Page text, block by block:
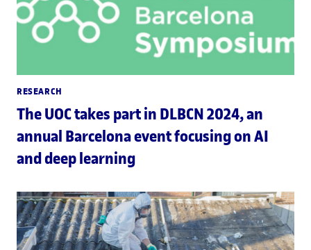
RESEARCH
The UOC takes part in DLBCN 2024, an
annual Barcelona event focusing on AI
and deep learning